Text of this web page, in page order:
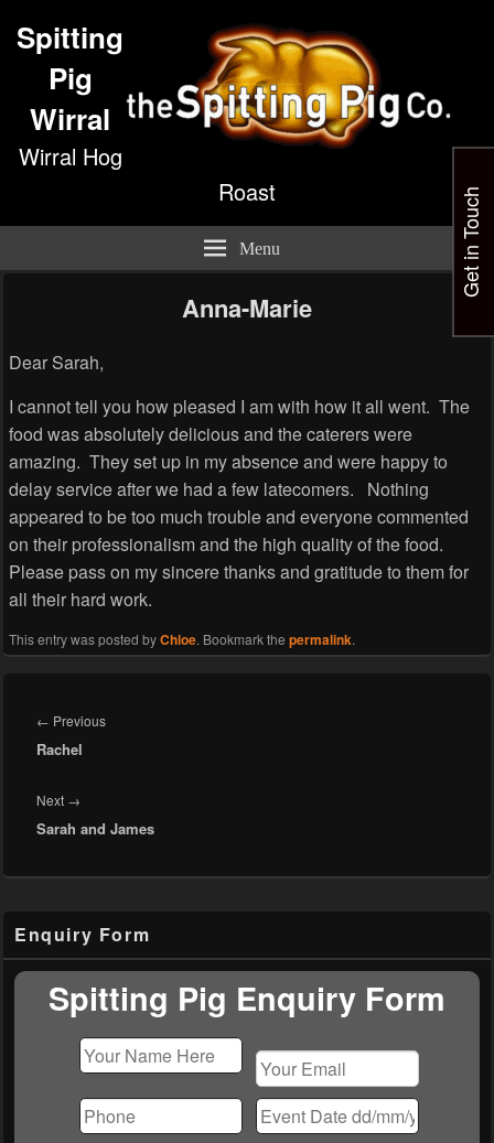
Spitting
Pig
Wirral
Wirral Hog
Roast
Menu
Anna-Marie
Dear Sarah,
I cannot tell you how pleased I am with how it all went. The
food was absolutely delicious and the caterers were
amazing. They set up in my absence and were happy to
delay service after we had a few latecomers. Nothing
appeared to be too much trouble and everyone commented
on their professionalism and the high quality of the food.
Please pass on my sincere thanks and gratitude to them for
all their hard work.
This entry was posted byChloe. Bookmark the permalink.
navigation
← PreviousPrevious
Rachel
Next →
post:
Sarah and James
Sidebar
Widget
Area
Enquiry Form
Spitting Pig Enquiry Form
leave
this
Get in Touch